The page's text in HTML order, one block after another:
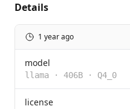
Details
1 year ago
model
llama · 406B · Q4_0
license